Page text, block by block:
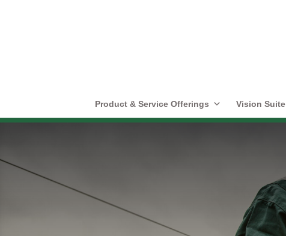
Product & Service Offerings Vision Suite